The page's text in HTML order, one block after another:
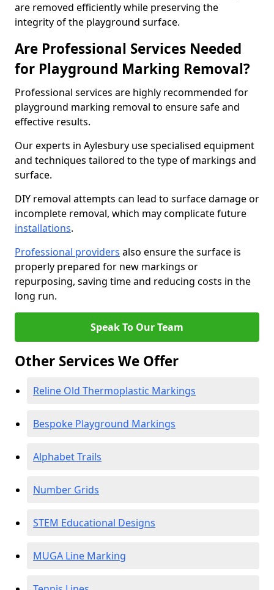
are removed efficiently while preserving the
integrity of the playground surface.
Are Professional Services Needed
for Playground Marking Removal?
Professional services are highly recommended for
playground marking removal to ensure safe and
effective results.
Our experts in Aylesbury use specialised equipment
and techniques tailored to the type of markings and
surface.
DIY removal attempts can lead to surface damage or
incomplete removal, which may complicate future
installations.
Professional providers also ensure the surface is
properly prepared for new markings or
repurposing, saving time and reducing costs in the
long run.
Speak To Our Team
Other Services We Offer
Reline Old Thermoplastic Markings
Bespoke Playground Markings
Alphabet Trails
Number Grids
STEM Educational Designs
MUGA Line Marking